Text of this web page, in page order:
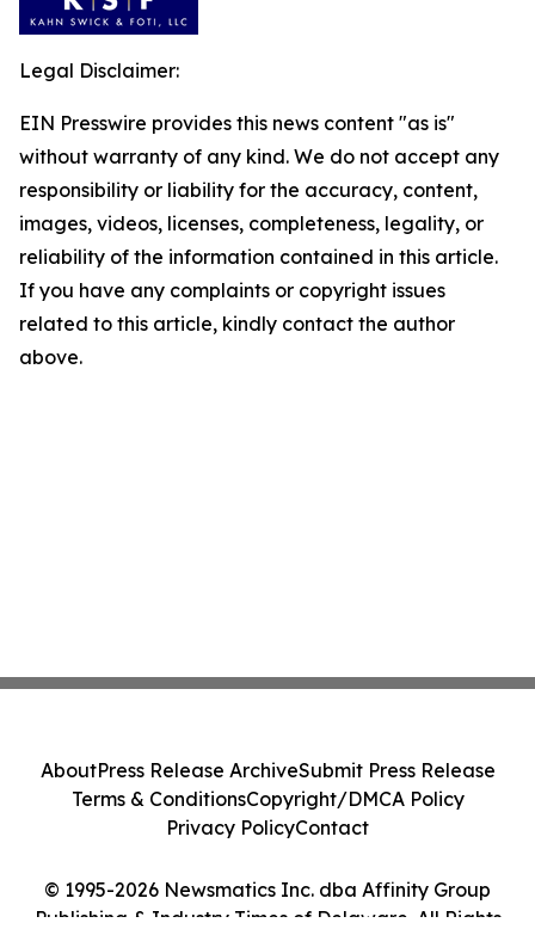
Legal Disclaimer:
EIN Presswire provides this news content "as is"
without warranty of any kind. We do not accept any
responsibility or liability for the accuracy, content,
images, videos, licenses, completeness, legality, or
reliability of the information contained in this article.
If you have any complaints or copyright issues
related to this article, kindly contact the author
above.
© 1995-2026 Newsmatics Inc. dba Affinity Group
Publishing & Industry Times of Delaware. All Rights
AboutPress Release ArchiveSubmit Press Release
Terms & ConditionsCopyright/DMCA Policy
Privacy PolicyContact